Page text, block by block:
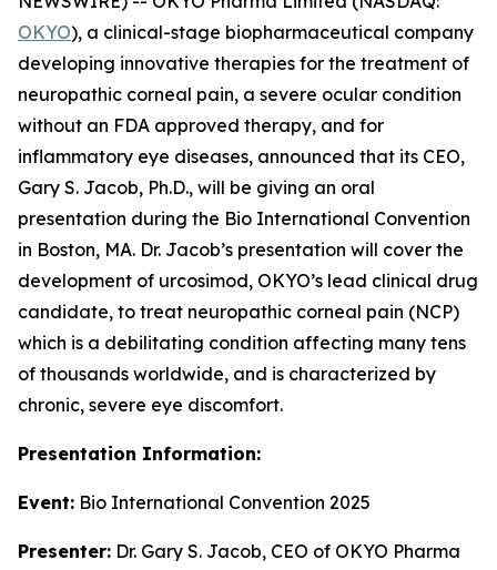
OKYO), a clinical-stage biopharmaceutical company
developing innovative therapies for the treatment of
neuropathic corneal pain, a severe ocular condition
without an FDA approved therapy, and for
inflammatory eye diseases, announced that its CEO,
Gary S. Jacob, Ph.D., will be giving an oral
presentation during the Bio International Convention
in Boston, MA. Dr. Jacob’s presentation will cover the
development of urcosimod, OKYO’s lead clinical drug
candidate, to treat neuropathic corneal pain (NCP)
which is a debilitating condition affecting many tens
of thousands worldwide, and is characterized by
chronic, severe eye discomfort.
Presentation Information:
Event: Bio International Convention 2025
Presenter: Dr. Gary S. Jacob, CEO of OKYO Pharma